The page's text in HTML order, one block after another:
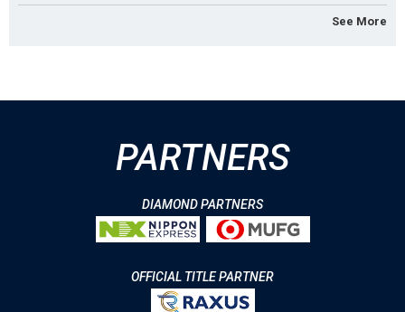
See More
PARTNERS
DIAMOND PARTNERS
OFFICIAL TITLE PARTNER